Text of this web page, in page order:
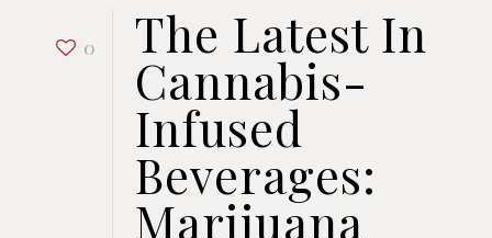
0 The Latest In
Cannabis-
Infused
Beverages:
Marijuana